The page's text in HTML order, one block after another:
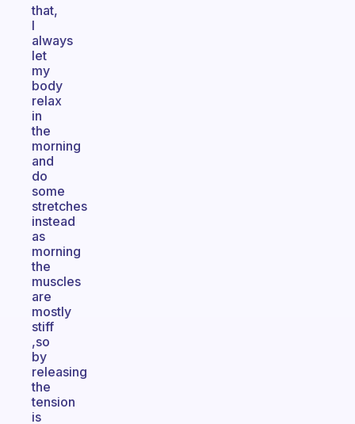
that,
I
always
let
my
body
relax
in
the
morning
and
do
some
stretches
instead
as
morning
the
muscles
are
mostly
stiff
,so
by
releasing
the
tension
is